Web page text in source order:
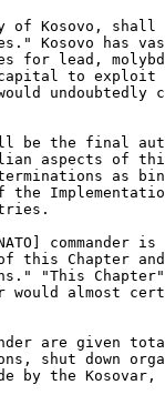
of Kosovo,
Kosovo has
for lead,
to exploit
undoubtedly
be the final
aspects of this
as
the
this Chapter
"This
would almost
are given
shut down
by the